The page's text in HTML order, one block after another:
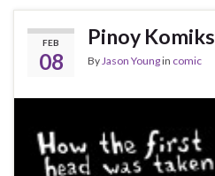
FEB
08
Pinoy Komiks
By Jason Youngin comic